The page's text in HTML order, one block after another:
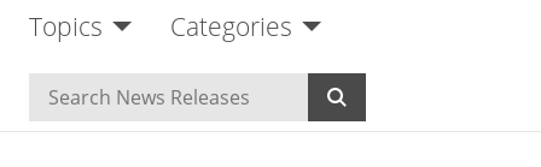
Topics Categories